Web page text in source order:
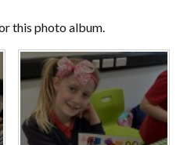
this photo album.